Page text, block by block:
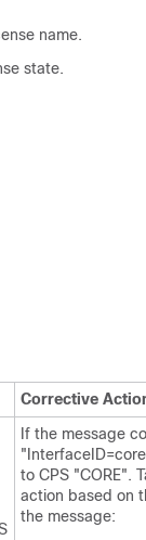
name.
state.
Corrective
If the message
to CPS "CORE".
action based on
the message: